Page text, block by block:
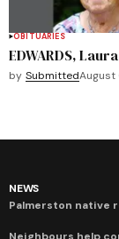
OBITUARIES
EDWARDS, Laura
by SubmittedAugust
NEWS
Palmerston native
Neighbours help